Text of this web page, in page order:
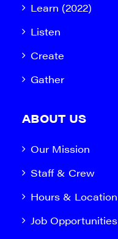
Learn (2022)
Listen
Create
Gather
ABOUT US
Our Mission
Staff & Crew
Hours & Location
Job Opportunities